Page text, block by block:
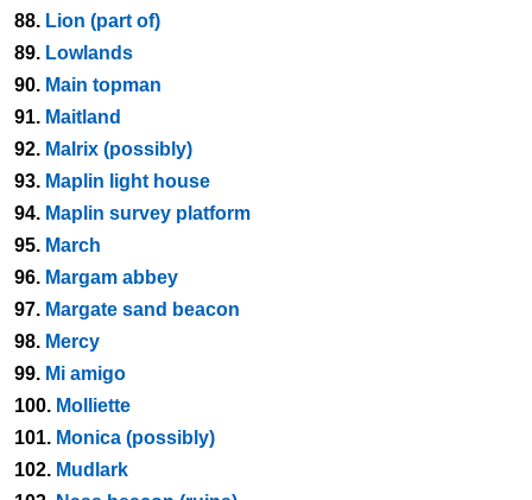
88. Lion (part of)
89. Lowlands
90. Main topman
91. Maitland
92. Malrix (possibly)
93. Maplin light house
94. Maplin survey platform
95. March
96. Margam abbey
97. Margate sand beacon
98. Mercy
99. Mi amigo
100. Molliette
101. Monica (possibly)
102. Mudlark